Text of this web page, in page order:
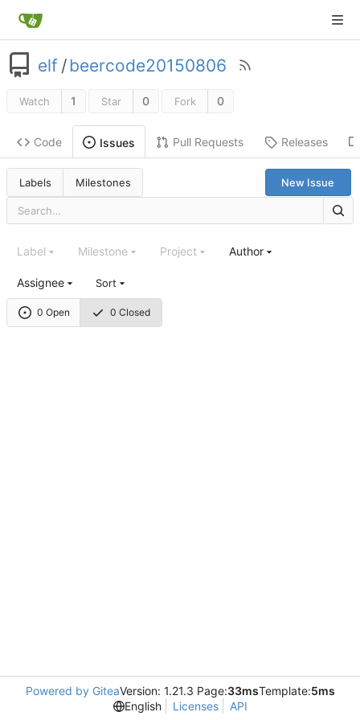
elf /beercode20150806
Watch 1 Star 0 Fork 0
Code Issues Pull Requests Releases
Labels Milestones New Issue
0 Open 0 Closed
Label Milestone Project Author
Assignee Sort
Powered by GiteaVersion: 1.21.3 Page:33msTemplate:5ms
English
Licenses API